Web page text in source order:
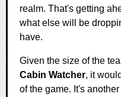
realm. That's getting
what else will be
have.
Given the size of the
Cabin Watcher, it
of the game. It's